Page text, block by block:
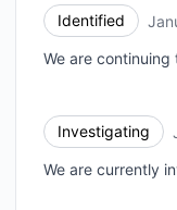
Identified
We are
Investigating
We are currently